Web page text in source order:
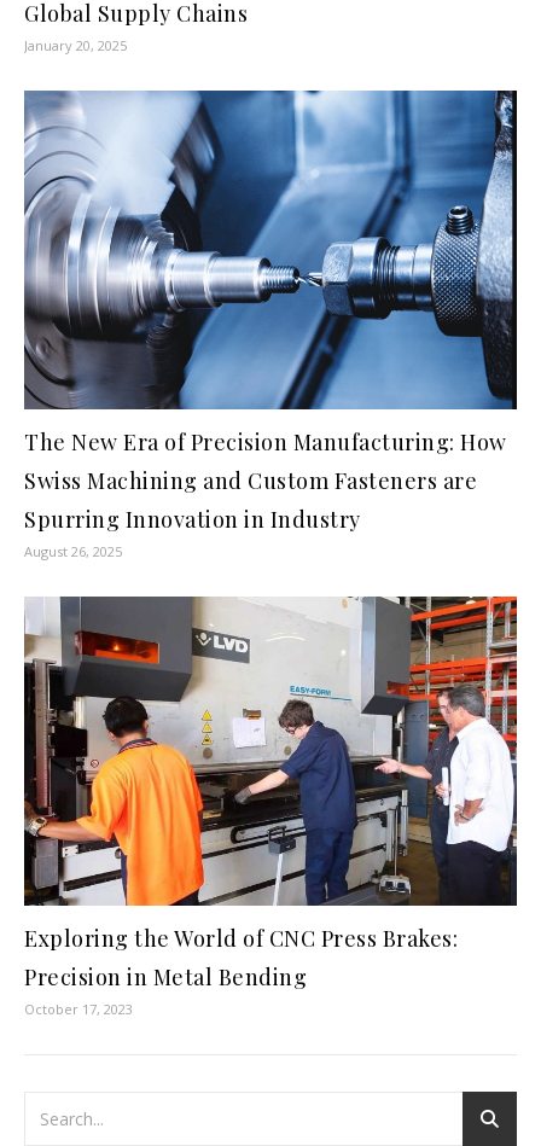
Global Supply Chains
January 20, 2025
The New Era of Precision Manufacturing: How
Swiss Machining and Custom Fasteners are
Spurring Innovation in Industry
August 26, 2025
Exploring the World of CNC Press Brakes:
Precision in Metal Bending
October 17, 2023